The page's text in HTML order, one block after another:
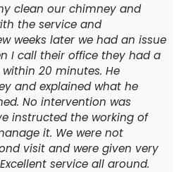
clean our chimney and
the service and
weeks later we had an issue
I call their office they had a
20 minutes. He
and explained what he
No intervention was
instructed the working of
it. We were not
visit and were given very
service all around.